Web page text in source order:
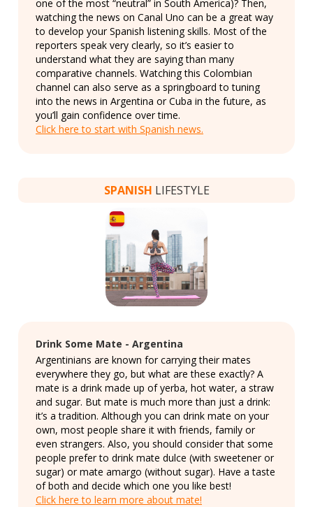
one of the most “neutral” in South America)? Then,
watching the news on Canal Uno can be a great way
to develop your Spanish listening skills. Most of the
reporters speak very clearly, so it’s easier to
understand what they are saying than many
comparative channels. Watching this Colombian
channel can also serve as a springboard to tuning
into the news in Argentina or Cuba in the future, as
you’ll gain confidence over time.
Click here to start with Spanish news.
SPANISH LIFESTYLE
Drink Some Mate - Argentina
Argentinians are known for carrying their mates
everywhere they go, but what are these exactly? A
mate is a drink made up of yerba, hot water, a straw
and sugar. But mate is much more than just a drink:
it’s a tradition. Although you can drink mate on your
own, most people share it with friends, family or
even strangers. Also, you should consider that some
people prefer to drink mate dulce (with sweetener or
sugar) or mate amargo (without sugar). Have a taste
of both and decide which one you like best!
Click here to learn more about mate!